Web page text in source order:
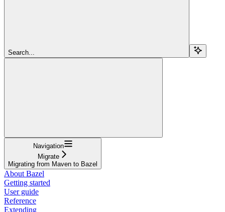
Search...
Navigation
Migrate
Migrating from Maven to Bazel
About Bazel
Getting started
User guide
Reference
Extending